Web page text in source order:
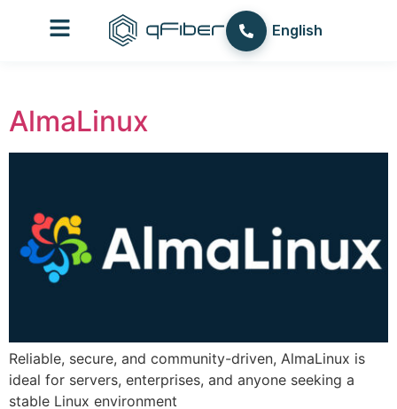
English
العربية
AlmaLinux
Reliable, secure, and community-driven, AlmaLinux is
ideal for servers, enterprises, and anyone seeking a
stable Linux environment